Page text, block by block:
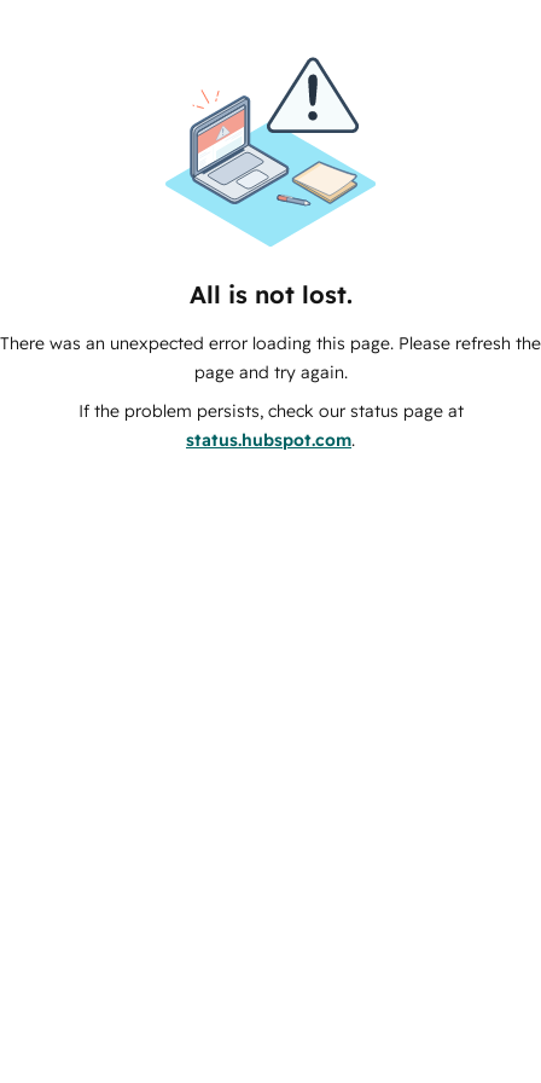
All is not lost.
There was an unexpected error loading this page. Please refresh the
page and try again.
If the problem persists, check our status page at
status.hubspot.com.